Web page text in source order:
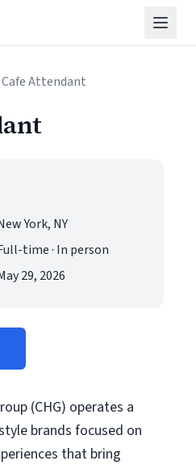
Cafe Attendant
York, NY
time · In person
29, 2026
(CHG) operates a
brands focused on
that bring